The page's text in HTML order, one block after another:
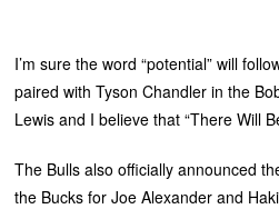
I’m sure the word “potential” will
paired with Tyson Chandler in the
Lewis and I believe that “There Will
The Bulls also officially announced
the Bucks for Joe Alexander and